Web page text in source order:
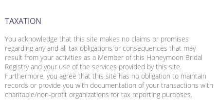
TAXATION
You acknowledge that this site makes no claims or promises
regarding any and all tax obligations or consequences that may
result from your activities as a Member of this Honeymoon Bridal
Registry and your use of the services provided by this site.
Furthermore, you agree that this site has no obligation to maintain
records or provide you with documentation of your transactions with
charitable/non-profit organizations for tax reporting purposes.